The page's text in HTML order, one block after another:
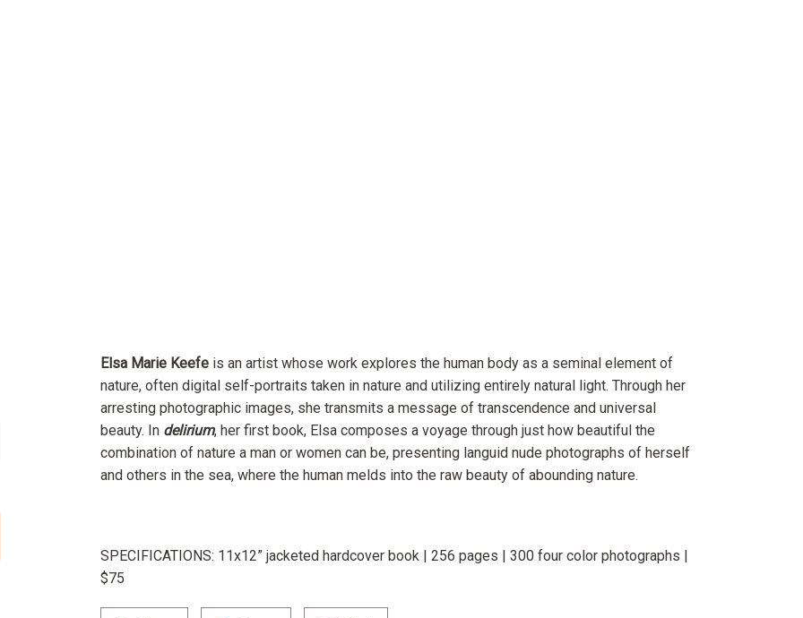
Elsa Marie Keefe is an artist whose work explores the human body as a seminal element of
nature, often digital self-portraits taken in nature and utilizing entirely natural light. Through her
arresting photographic images, she transmits a message of transcendence and universal
beauty. In delirium, her first book, Elsa composes a voyage through just how beautiful the
combination of nature a man or women can be, presenting languid nude photographs of herself
and others in the sea, where the human melds into the raw beauty of abounding nature.
SPECIFICATIONS: 11x12” jacketed hardcover book | 256 pages | 300 four color photographs |
$75